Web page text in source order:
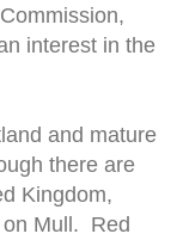
interest in the
and mature
there are
Kingdom,
Mull. Red